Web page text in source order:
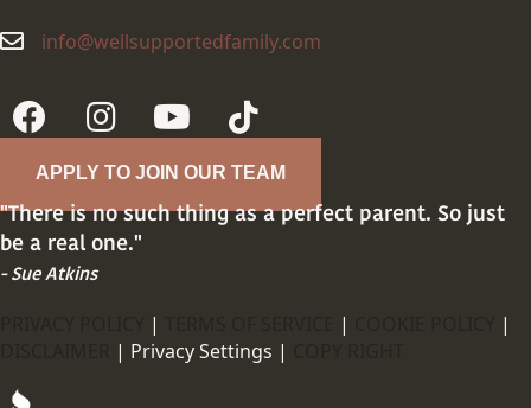
info@wellsupportedfamily.com
info@wellsupportedfamily.com
APPLY TO JOIN OUR TEAM
"There is no such thing as a perfect parent. So just
be a real one."
- Sue Atkins
| |
|
| Privacy Settings |